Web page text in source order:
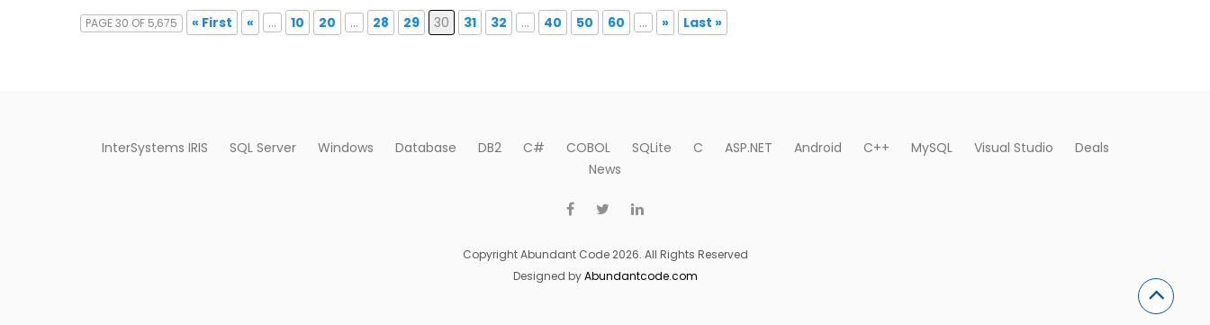
PAGE 30 OF 5,675 « First « ... 10 20 ... 28 29 30 31 32 ... 40 50 60 ... » Last »
InterSystems IRIS SQL Server Windows Database DB2 C# COBOL SQLite C ASP.NET Android C++ MySQL Visual Studio
Deals
News
Copyright Abundant Code 2026. All Rights Reserved
Designed byAbundantcode.com